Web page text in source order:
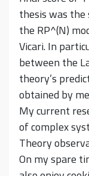
thesis was
the RP^(N)
Vicari. In
between the
theory’s
obtained by
My current
of complex
Theory
On my spare